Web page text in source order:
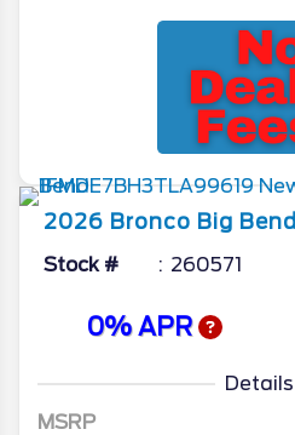
2026 Bronco Big Bend
Stock # 260571
0% APR
Details
MSRP